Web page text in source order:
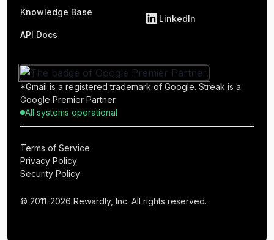
Knowledge Base
API Docs
LinkedIn
*Gmail is a registered trademark of Google. Streak is a
Google Premier Partner.
All systems operational
© 2011-2026 Rewardly, Inc. All rights reserved.
Terms of Service
Privacy Policy
Security Policy